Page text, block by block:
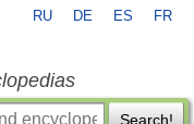
RU DE ES FR
Search!